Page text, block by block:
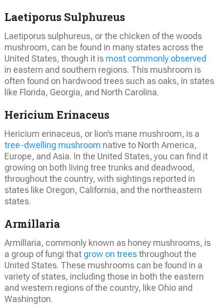
Laetiporus Sulphureus
Laetiporus sulphureus, or the chicken of the woods
mushroom, can be found in many states across the
United States, though it is most commonly observed
in eastern and southern regions. This mushroom is
often found on hardwood trees such as oaks, in states
like Florida, Georgia, and North Carolina.
Hericium Erinaceus
Hericium erinaceus, or lion’s mane mushroom, is a
tree-dwelling mushroom native to North America,
Europe, and Asia. In the United States, you can find it
growing on both living tree trunks and deadwood,
throughout the country, with sightings reported in
states like Oregon, California, and the northeastern
states.
Armillaria
Armillaria, commonly known as honey mushrooms, is
a group of fungi that grow on treesthroughout the
United States. These mushrooms can be found in a
variety of states, including those in both the eastern
and western regions of the country, like Ohio and
Washington.